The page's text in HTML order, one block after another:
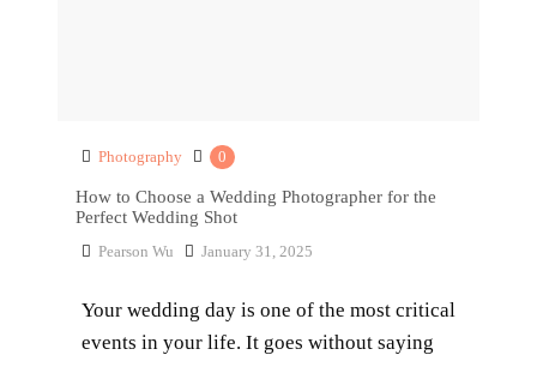
Photography 0
How to Choose a Wedding Photographer for the
Perfect Wedding Shot
Pearson Wu January 31, 2025
Your wedding day is one of the most critical
events in your life. It goes without saying